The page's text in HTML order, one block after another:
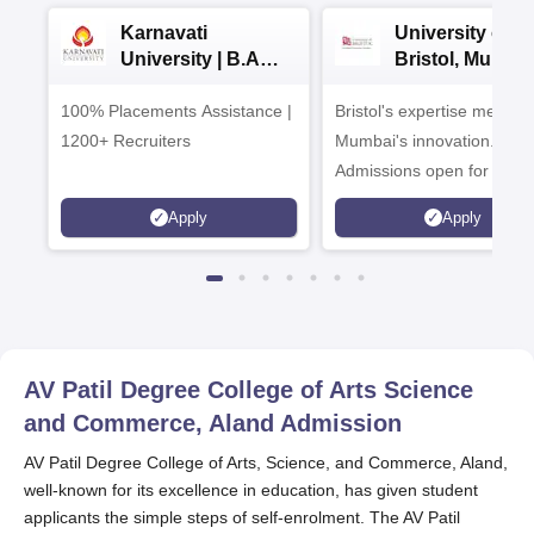
Karnavati
University | B.A
100% Placements Assistance |
1200+ Recruiters
Apply
University of
Bristol, Mumbai
Campus
Bristol's expertise meets
Mumbai's innovation.
Admissions open for UG
programmes
Apply
AV Patil Degree College of Arts Science
and Commerce, Aland Admission
AV Patil Degree College of Arts, Science, and Commerce, Aland,
well-known for its excellence in education, has given student
applicants the simple steps of self-enrolment. The AV Patil